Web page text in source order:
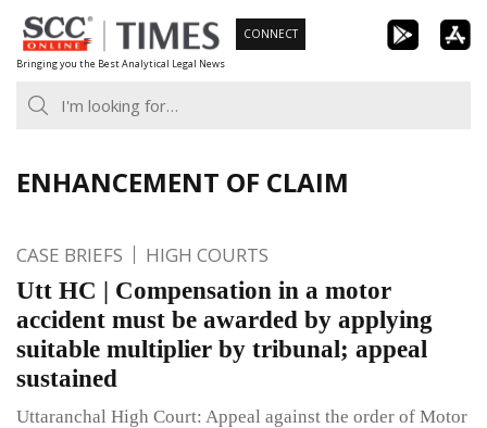
Skip
to
content
Bringing you the Best Analytical Legal News
CONNECT
ENHANCEMENT OF CLAIM
CASE BRIEFS HIGH COURTS
Utt HC | Compensation in a motor
accident must be awarded by applying
suitable multiplier by tribunal; appeal
sustained
Uttaranchal High Court: Appeal against the order of Motor